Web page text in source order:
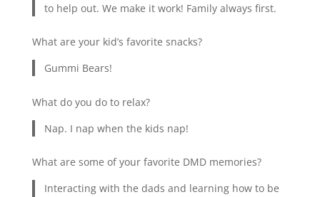
to help out. We make it work! Family always first.
What are your kid’s favorite snacks?
Gummi Bears!
What do you do to relax?
Nap. I nap when the kids nap!
What are some of your favorite DMD memories?
Interacting with the dads and learning how to be